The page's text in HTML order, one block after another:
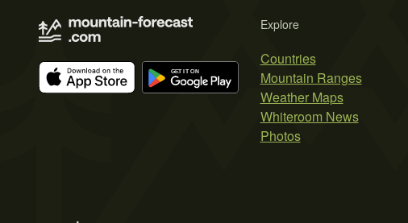
Explore
Countries
Mountain Ranges
Weather Maps
Whiteroom News
Photos